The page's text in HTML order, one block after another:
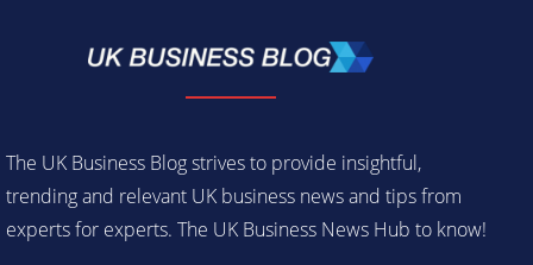
The UK Business Blog strives to provide insightful,
trending and relevant UK business news and tips from
experts for experts. The UK Business News Hub to know!